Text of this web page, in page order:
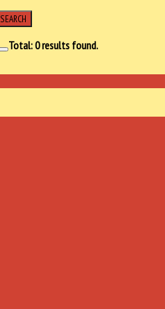
SEARCH
Total:0results found.